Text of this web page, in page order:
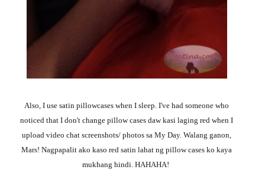
Also, I use satin pillowcases when I sleep. I've had someone who
noticed that I don't change pillow cases daw kasi laging red when I
upload video chat screenshots/ photos sa My Day. Walang ganon,
Mars! Nagpapalit ako kaso red satin lahat ng pillow cases ko kaya
mukhang hindi. HAHAHA!